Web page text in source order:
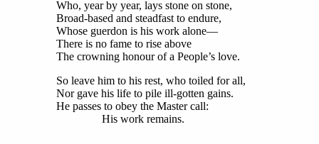
Who, year by year, lays stone on stone,
Broad-based and steadfast to endure,
Whose guerdon is his work alone—
There is no fame to rise above
The crowning honour of a People’s love.
So leave him to his rest, who toiled for all,
Nor gave his life to pile ill-gotten gains.
He passes to obey the Master call:
His work remains.